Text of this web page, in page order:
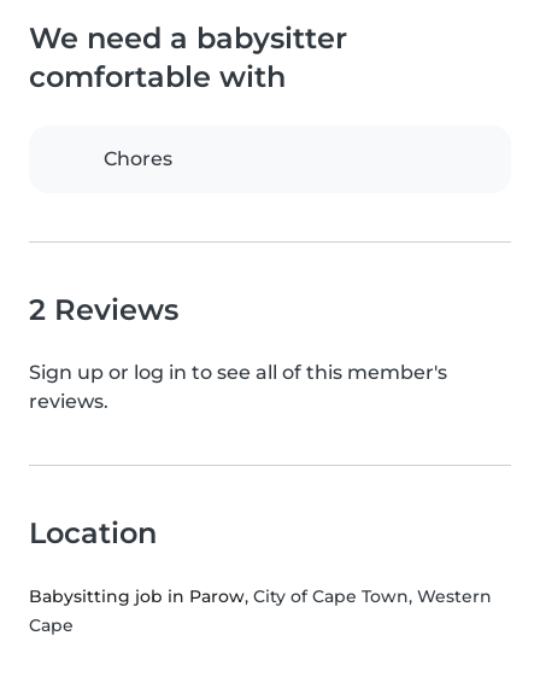
We need a babysitter
comfortable with
Chores
2 Reviews
Sign up or log in to see all of this member's
reviews.
Location
Babysitting job in Parow, City of Cape Town, Western
Cape